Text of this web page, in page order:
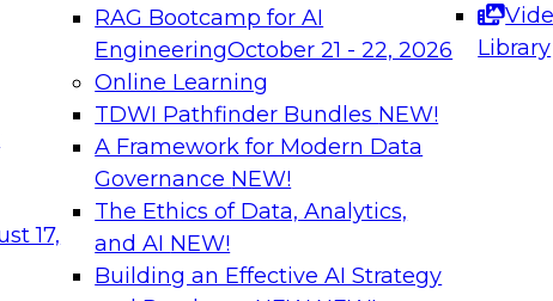
17,
RAG Bootcamp for AI
EngineeringOctober 21 - 22, 2026
Online Learning
TDWI Pathfinder Bundles NEW!
A Framework for Modern Data
Governance NEW!
The Ethics of Data, Analytics,
and AI NEW!
Building an Effective AI Strategy
Library
can advance
and agentic
Join this Expert
innovations in
December 7, 2026
on Data